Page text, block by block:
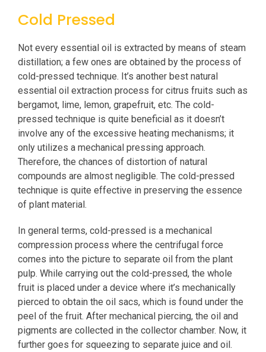
Cold Pressed
Not every essential oil is extracted by means of steam
distillation; a few ones are obtained by the process of
cold-pressed technique. It’s another best natural
essential oil extraction process for citrus fruits such as
bergamot, lime, lemon, grapefruit, etc. The cold-
pressed technique is quite beneficial as it doesn’t
involve any of the excessive heating mechanisms; it
only utilizes a mechanical pressing approach.
Therefore, the chances of distortion of natural
compounds are almost negligible. The cold-pressed
technique is quite effective in preserving the essence
of plant material.
In general terms, cold-pressed is a mechanical
compression process where the centrifugal force
comes into the picture to separate oil from the plant
pulp. While carrying out the cold-pressed, the whole
fruit is placed under a device where it’s mechanically
pierced to obtain the oil sacs, which is found under the
peel of the fruit. After mechanical piercing, the oil and
pigments are collected in the collector chamber. Now, it
further goes for squeezing to separate juice and oil.